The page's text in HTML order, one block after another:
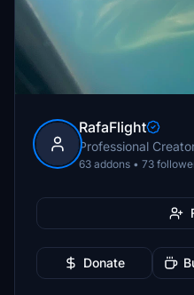
RafaFlight
Professional
63 addons • 73
Donate